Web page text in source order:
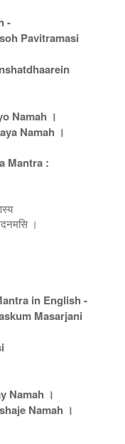
-
Pavitramasi
Namah ।
Namah ।
Mantra :
।
in English -
Masarjani
Namah ।
Namah ।